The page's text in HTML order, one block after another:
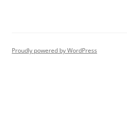
Proudly powered by WordPress